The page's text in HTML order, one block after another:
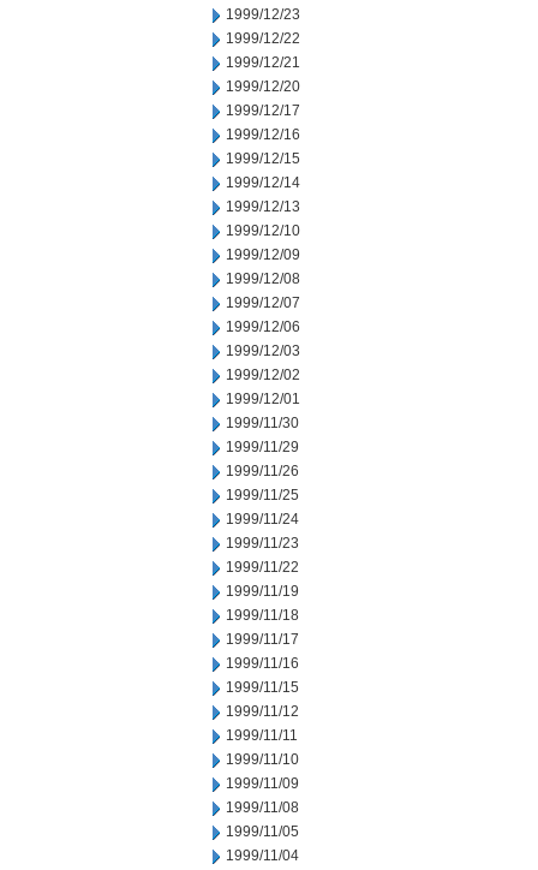
1999/12/23
1999/12/22
1999/12/21
1999/12/20
1999/12/17
1999/12/16
1999/12/15
1999/12/14
1999/12/13
1999/12/10
1999/12/09
1999/12/08
1999/12/07
1999/12/06
1999/12/03
1999/12/02
1999/12/01
1999/11/30
1999/11/29
1999/11/26
1999/11/25
1999/11/24
1999/11/23
1999/11/22
1999/11/19
1999/11/18
1999/11/17
1999/11/16
1999/11/15
1999/11/12
1999/11/11
1999/11/10
1999/11/09
1999/11/08
1999/11/05
1999/11/04